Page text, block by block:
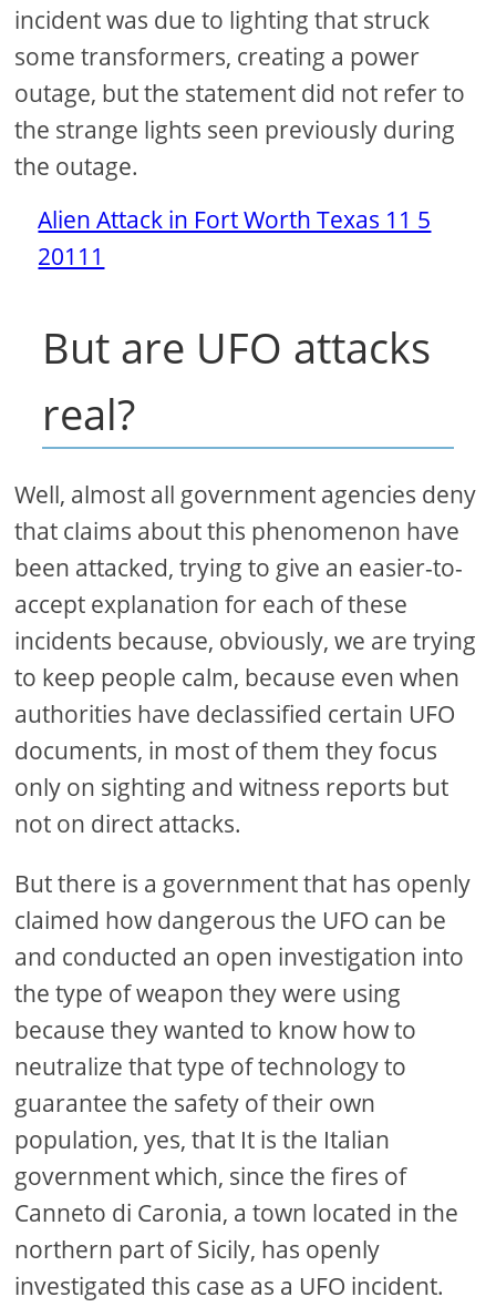
incident was due to lighting that struck
some transformers, creating a power
outage, but the statement did not refer to
the strange lights seen previously during
the outage.
Alien Attack in Fort Worth Texas 11 5
20111
But are UFO attacks
real?
Well, almost all government agencies deny
that claims about this phenomenon have
been attacked, trying to give an easier-to-
accept explanation for each of these
incidents because, obviously, we are trying
to keep people calm, because even when
authorities have declassified certain UFO
documents, in most of them they focus
only on sighting and witness reports but
not on direct attacks.
But there is a government that has openly
claimed how dangerous the UFO can be
and conducted an open investigation into
the type of weapon they were using
because they wanted to know how to
neutralize that type of technology to
guarantee the safety of their own
population, yes, that It is the Italian
government which, since the fires of
Canneto di Caronia, a town located in the
northern part of Sicily, has openly
investigated this case as a UFO incident.